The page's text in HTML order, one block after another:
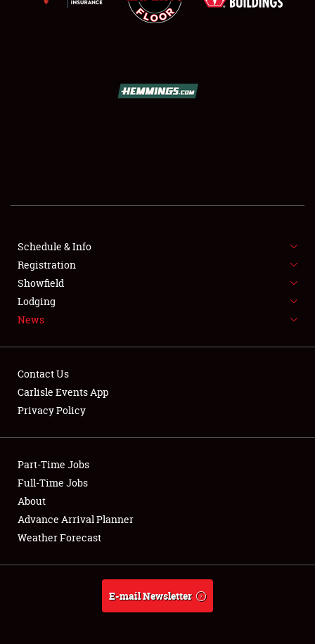
LODGING
Club Relations
About
Weather Forecast
Schedule & Info
Registration
Showfield
Lodging
News
Contact Us
Carlisle Events App
Privacy Policy
Part-Time Jobs
Full-Time Jobs
About
Advance Arrival Planner
Weather Forecast
E-mail Newsletter